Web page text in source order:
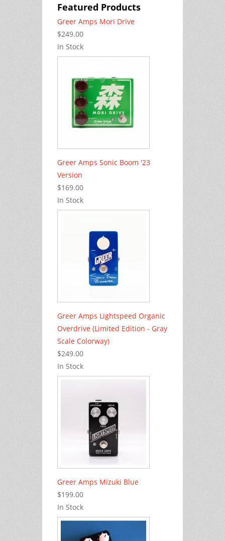
Featured Products
Greer Amps Mori Drive
$249.00
In Stock
Greer Amps Sonic Boom '23
Version
$169.00
In Stock
Greer Amps Lightspeed Organic
Overdrive (Limited Edition - Gray
Scale Colorway)
$249.00
In Stock
Greer Amps Mizuki Blue
$199.00
In Stock